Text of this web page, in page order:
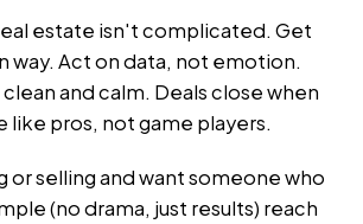
estate isn't complicated. Get
way. Act on data, not emotion.
and calm. Deals close when
like pros, not game players.
or selling and want someone who
(no drama, just results) reach